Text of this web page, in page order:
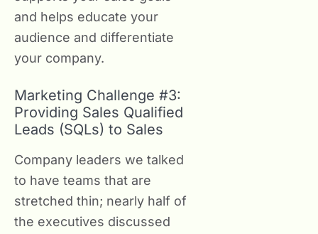
and helps educate your
audience and differentiate
your company.
Marketing Challenge #3:
Providing Sales Qualified
Leads (SQLs) to Sales
Company leaders we talked
to have teams that are
stretched thin; nearly half of
the executives discussed